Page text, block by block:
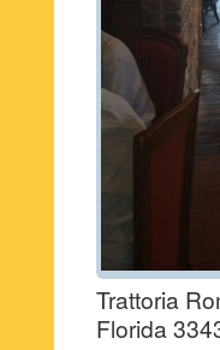
Trattoria
Florida